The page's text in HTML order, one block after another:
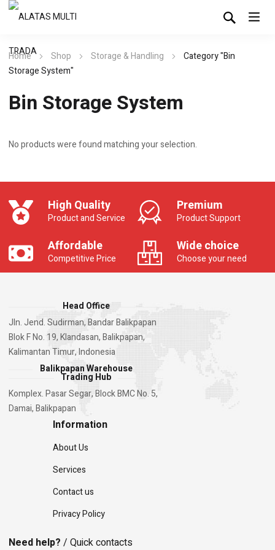
Home Shop Storage & Handling
Category "Bin
Storage System"
Bin Storage System
No products were found matching your selection.
High Quality
Product and Service
Premium
Product Support
Affordable
Competitive Price
Wide choice
Choose your need
Head Office
Jln. Jend. Sudirman, Bandar Balikpapan
Blok F No. 19, Klandasan, Balikpapan,
Kalimantan Timur, Indonesia
Balikpapan Warehouse
Trading Hub
Komplex. Pasar Segar, Block BMC No. 5,
Damai, Balikpapan
Information
About Us
Services
Contact us
Privacy Policy
Need help? / Quick contacts